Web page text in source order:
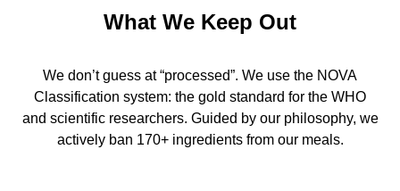
What We Keep Out
We don’t guess at “processed”. We use the NOVA
Classification system: the gold standard for the WHO
and scientific researchers. Guided by our philosophy, we
actively ban 170+ ingredients from our meals.